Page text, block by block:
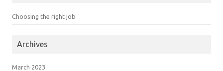
Choosing the right job
Archives
March 2023